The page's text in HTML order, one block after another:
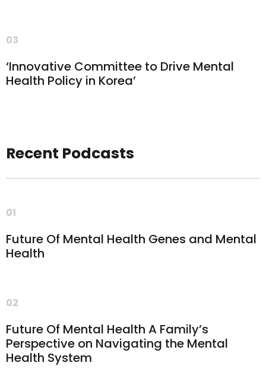
03
‘Innovative Committee to Drive Mental
Health Policy in Korea’
Recent Podcasts
01
Future Of Mental Health Genes and Mental
Health
02
Future Of Mental Health A Family’s
Perspective on Navigating the Mental
Health System